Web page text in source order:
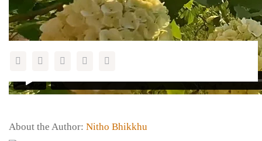
Feel free to share this page with a friend:
About the Author: Nitho Bhikkhu